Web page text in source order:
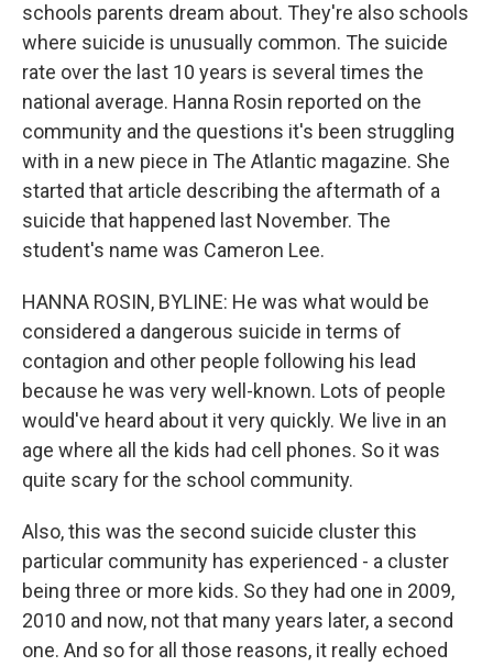
schools parents dream about. They're also schools
where suicide is unusually common. The suicide
rate over the last 10 years is several times the
national average. Hanna Rosin reported on the
community and the questions it's been struggling
with in a new piece in The Atlantic magazine. She
started that article describing the aftermath of a
suicide that happened last November. The
student's name was Cameron Lee.
HANNA ROSIN, BYLINE: He was what would be
considered a dangerous suicide in terms of
contagion and other people following his lead
because he was very well-known. Lots of people
would've heard about it very quickly. We live in an
age where all the kids had cell phones. So it was
quite scary for the school community.
Also, this was the second suicide cluster this
particular community has experienced - a cluster
being three or more kids. So they had one in 2009,
2010 and now, not that many years later, a second
one. And so for all those reasons, it really echoed